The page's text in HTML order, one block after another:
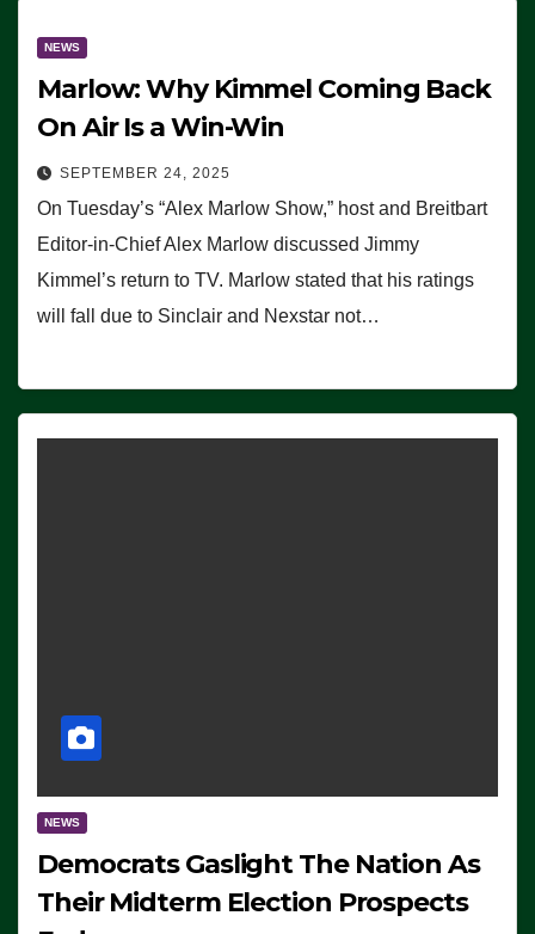
NEWS
Marlow: Why Kimmel Coming Back
On Air Is a Win-Win
SEPTEMBER 24, 2025
On Tuesday’s “Alex Marlow Show,” host and Breitbart
Editor-in-Chief Alex Marlow discussed Jimmy
Kimmel’s return to TV. Marlow stated that his ratings
will fall due to Sinclair and Nexstar not…
NEWS
Democrats Gaslight The Nation As
Their Midterm Election Prospects